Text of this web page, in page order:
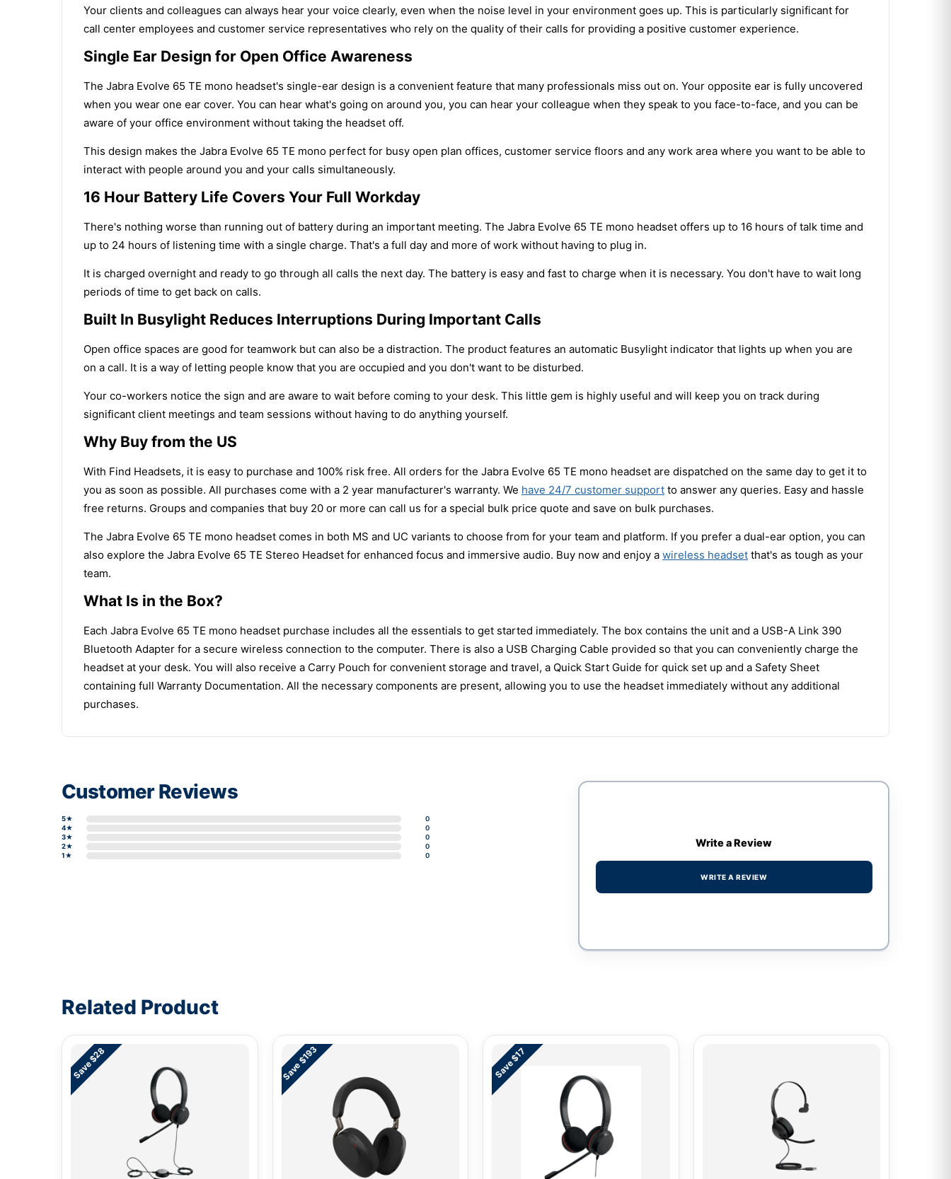
Your clients and colleagues can always hear your voice clearly, even when the noise level in your environment goes up. This is particularly significant for
call center employees and customer service representatives who rely on the quality of their calls for providing a positive customer experience.
Single Ear Design for Open Office Awareness
The Jabra Evolve 65 TE mono headset's single-ear design is a convenient feature that many professionals miss out on. Your opposite ear is fully uncovered
when you wear one ear cover. You can hear what's going on around you, you can hear your colleague when they speak to you face-to-face, and you can be
aware of your office environment without taking the headset off.
This design makes the Jabra Evolve 65 TE mono perfect for busy open plan offices, customer service floors and any work area where you want to be able to
interact with people around you and your calls simultaneously.
16 Hour Battery Life Covers Your Full Workday
There's nothing worse than running out of battery during an important meeting. The Jabra Evolve 65 TE mono headset offers up to 16 hours of talk time and
up to 24 hours of listening time with a single charge. That's a full day and more of work without having to plug in.
It is charged overnight and ready to go through all calls the next day. The battery is easy and fast to charge when it is necessary. You don't have to wait long
periods of time to get back on calls.
Built In Busylight Reduces Interruptions During Important Calls
Open office spaces are good for teamwork but can also be a distraction. The product features an automatic Busylight indicator that lights up when you are
on a call. It is a way of letting people know that you are occupied and you don't want to be disturbed.
Your co-workers notice the sign and are aware to wait before coming to your desk. This little gem is highly useful and will keep you on track during
significant client meetings and team sessions without having to do anything yourself.
Why Buy from the US
With Find Headsets, it is easy to purchase and 100% risk free. All orders for the Jabra Evolve 65 TE mono headset are dispatched on the same day to get it to
you as soon as possible. All purchases come with a 2 year manufacturer's warranty. We have 24/7 customer support to answer any queries. Easy and hassle
free returns. Groups and companies that buy 20 or more can call us for a special bulk price quote and save on bulk purchases.
The Jabra Evolve 65 TE mono headset comes in both MS and UC variants to choose from for your team and platform. If you prefer a dual-ear option, you can
also explore the Jabra Evolve 65 TE Stereo Headset for enhanced focus and immersive audio. Buy now and enjoy a wireless headset that's as tough as your
team.
What Is in the Box?
Each Jabra Evolve 65 TE mono headset purchase includes all the essentials to get started immediately. The box contains the unit and a USB-A Link 390
Bluetooth Adapter for a secure wireless connection to the computer. There is also a USB Charging Cable provided so that you can conveniently charge the
headset at your desk. You will also receive a Carry Pouch for convenient storage and travel, a Quick Start Guide for quick set up and a Safety Sheet
containing full Warranty Documentation. All the necessary components are present, allowing you to use the headset immediately without any additional
purchases.
Customer Reviews
5★
0
4★
0
3★
0
2★
0
1★
0
Write a Review
WRITE A REVIEW
Related Product
Save $28 Save $193 Save $17